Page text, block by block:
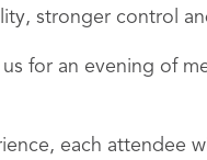
stronger control
for an evening of
each attendee